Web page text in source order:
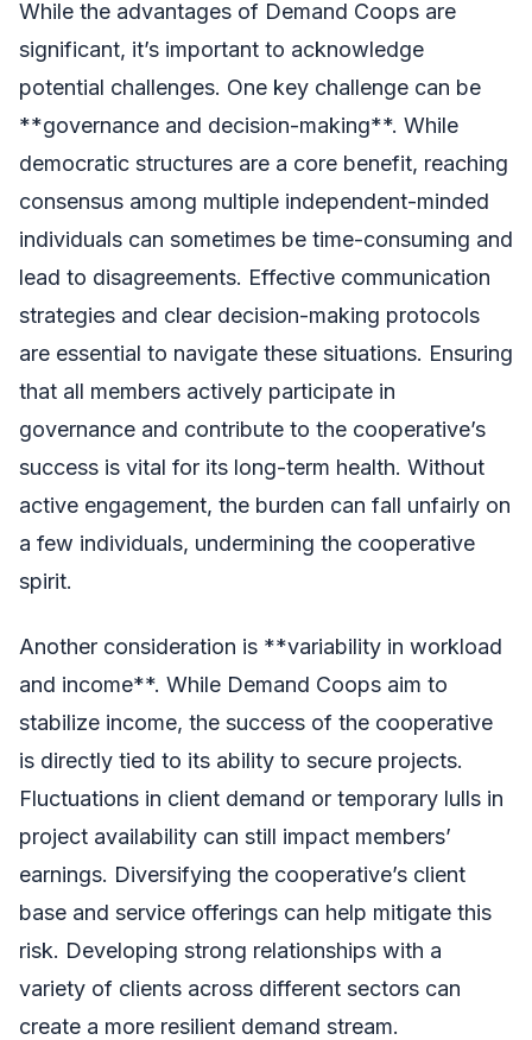
While the advantages of Demand Coops are
significant, it’s important to acknowledge
potential challenges. One key challenge can be
**governance and decision-making**. While
democratic structures are a core benefit, reaching
consensus among multiple independent-minded
individuals can sometimes be time-consuming and
lead to disagreements. Effective communication
strategies and clear decision-making protocols
are essential to navigate these situations. Ensuring
that all members actively participate in
governance and contribute to the cooperative’s
success is vital for its long-term health. Without
active engagement, the burden can fall unfairly on
a few individuals, undermining the cooperative
spirit.
Another consideration is **variability in workload
and income**. While Demand Coops aim to
stabilize income, the success of the cooperative
is directly tied to its ability to secure projects.
Fluctuations in client demand or temporary lulls in
project availability can still impact members’
earnings. Diversifying the cooperative’s client
base and service offerings can help mitigate this
risk. Developing strong relationships with a
variety of clients across different sectors can
create a more resilient demand stream.